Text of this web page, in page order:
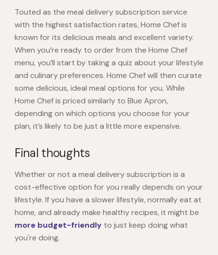
Touted as the meal delivery subscription service
with the highest satisfaction rates, Home Chefis
known for its delicious meals and excellent variety.
When you’re ready to order from the Home Chef
menu, you’ll start by taking a quiz about your lifestyle
and culinary preferences. Home Chef will then curate
some delicious, ideal meal options for you. While
Home Chef is priced similarly to Blue Apron,
depending on which options you choose for your
plan, it’s likely to be just a little more expensive.
Final thoughts
Whether or not a meal delivery subscription is a
cost-effective option for you really depends on your
lifestyle. If you have a slower lifestyle, normally eat at
home, and already make healthy recipes, it might be
more budget-friendly to just keep doing what
you're doing.